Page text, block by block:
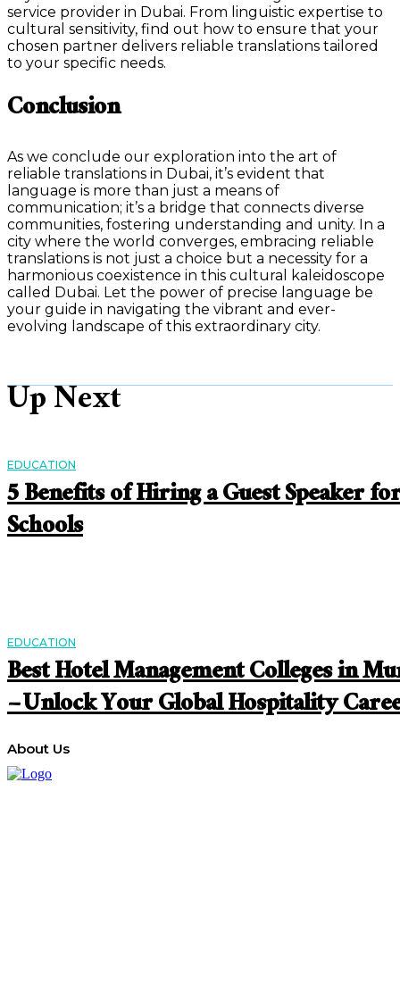
service provider in Dubai. From linguistic expertise to
cultural sensitivity, find out how to ensure that your
chosen partner delivers reliable translations tailored
to your specific needs.
Conclusion
As we conclude our exploration into the art of
reliable translations in Dubai, it’s evident that
language is more than just a means of
communication; it’s a bridge that connects diverse
communities, fostering understanding and unity. In a
city where the world converges, embracing reliable
translations is not just a choice but a necessity for a
harmonious coexistence in this cultural kaleidoscope
called Dubai. Let the power of precise language be
your guide in navigating the vibrant and ever-
evolving landscape of this extraordinary city.
Up Next
EDUCATION
5 Benefits of Hiring a Guest Speaker
Schools
EDUCATION
Best Hotel Management Colleges in
– Unlock Your Global Hospitality
About Us